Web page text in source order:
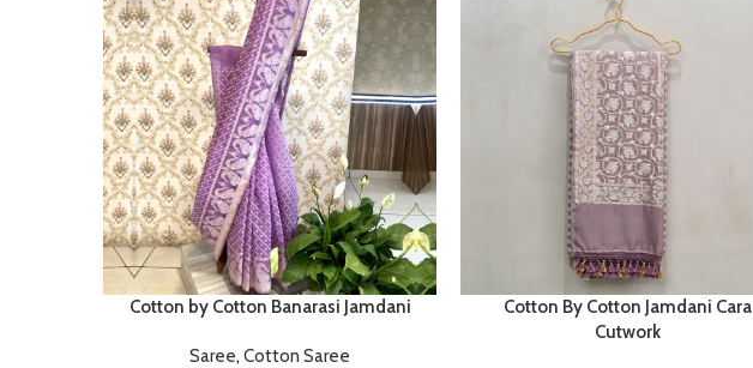
Cotton by Cotton Banarasi Jamdani
Saree, Cotton Saree
Cotton By Cotton Jamdani Cara
Cutwork